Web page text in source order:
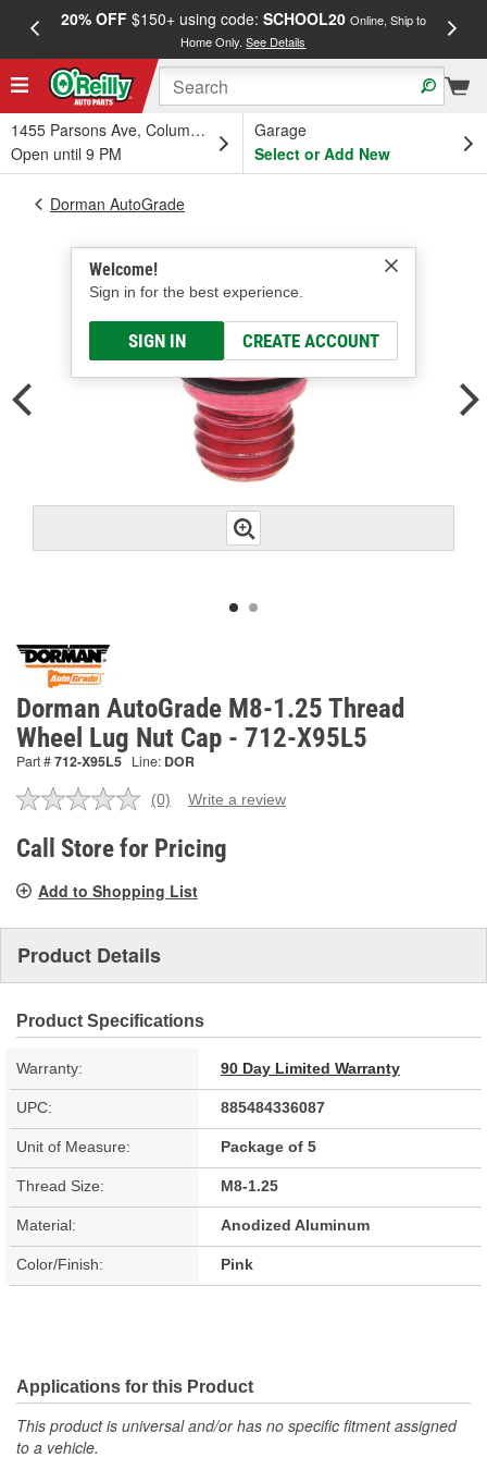
20% OFF$150+ using code: SCHOOL20 Online, Ship to
Home Only.See Details
1455 Parsons Ave, Columbus, OH
Open until 9 PM
Garage
Select or Add New
Welcome!
Sign in for the best experience.
SIGN IN CREATE ACCOUNT
Dorman AutoGrade
Dorman AutoGrade M8-1.25 Thread
Wheel Lug Nut Cap - 712-X95L5
Part #712-X95L5 Line: DOR
No
value.
Same
link.
(0) Write a review
Call Store for Pricing
Add to Shopping List
Product Details
Product Specifications
Warranty: 90 Day Limited Warranty
UPC: 885484336087
Unit of Measure: Package of 5
Thread Size: M8-1.25
Material: Anodized Aluminum
Color/Finish: Pink
Applications for this Product
This product is universal and/or has no specific fitment assigned
to a vehicle.